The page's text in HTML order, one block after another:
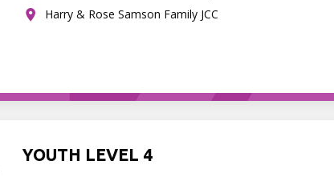
Harry & Rose Samson Family JCC
YOUTH LEVEL 4